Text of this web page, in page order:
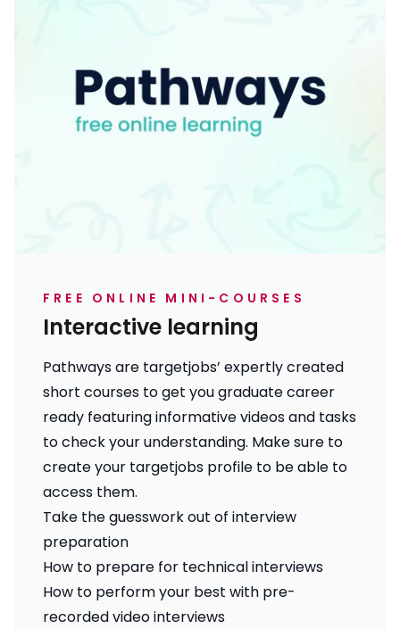
FREE ONLINE MINI-COURSES
Interactive learning
Pathways are targetjobs’ expertly created
short courses to get you graduate career
ready featuring informative videos and tasks
to check your understanding. Make sure to
create your targetjobs profile to be able to
access them.
Take the guesswork out of interview
preparation
How to prepare for technical interviews
How to perform your best with pre-
recorded video interviews